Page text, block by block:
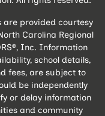
provided courtesy
Carolina Regional
Inc. Information
school details,
fees, are subject to
be independently
or delay information
and community